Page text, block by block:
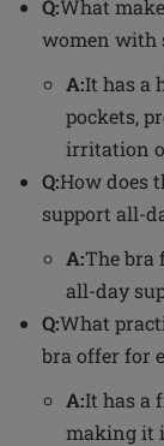
Q:What
women with
A:It has a
pockets,
irritation
Q:How does
support all-
A:The bra
all-day
Q:What
bra offer for
A:It has a
making it